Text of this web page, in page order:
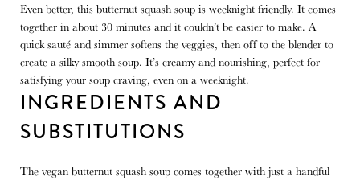
Even better, this butternut squash soup is weeknight friendly. It comes
together in about 30 minutes and it couldn’t be easier to make. A
quick sauté and simmer softens the veggies, then off to the blender to
create a silky smooth soup. It’s creamy and nourishing, perfect for
satisfying your soup craving, even on a weeknight.
INGREDIENTS AND
SUBSTITUTIONS
The vegan butternut squash soup comes together with just a handful